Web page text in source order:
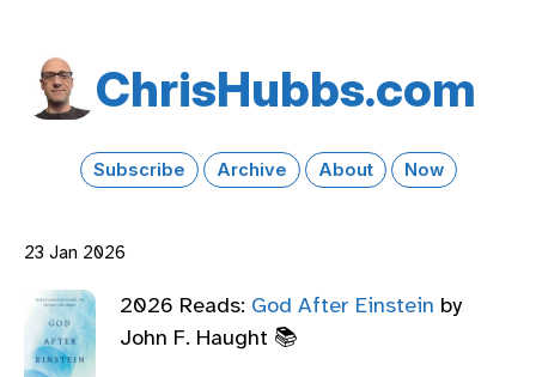
Chris​Hubbs​.com
Subscribe Archive About Now
23 Jan 2026
2026 Reads: God After Einstein by
John F. Haught 📚